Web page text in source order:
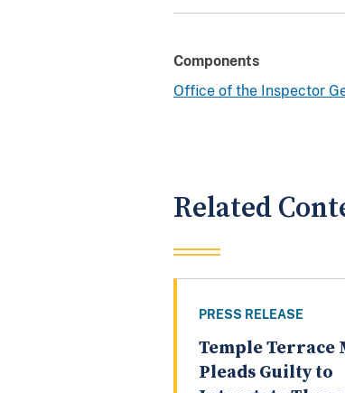
Components
Office of the Inspector
Related
PRESS RELEASE
Temple Terrace
Pleads Guilty to